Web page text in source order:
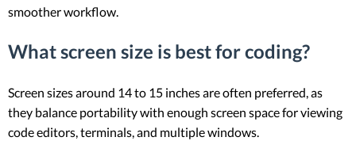
smoother workflow.
What screen size is best for coding?
Screen sizes around 14 to 15 inches are often preferred, as
they balance portability with enough screen space for viewing
code editors, terminals, and multiple windows.